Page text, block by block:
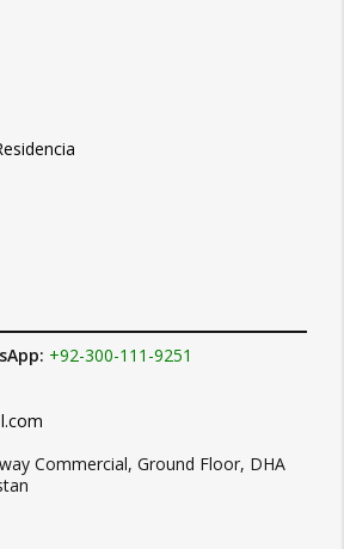
+92-300-111-9251
Commercial, Ground Floor, DHA